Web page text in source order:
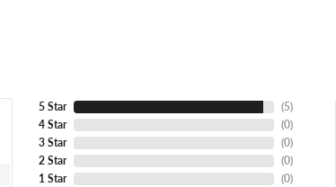
5 Star
4 Star
3 Star
2 Star
1 Star
(5)
(0)
(0)
(0)
(0)